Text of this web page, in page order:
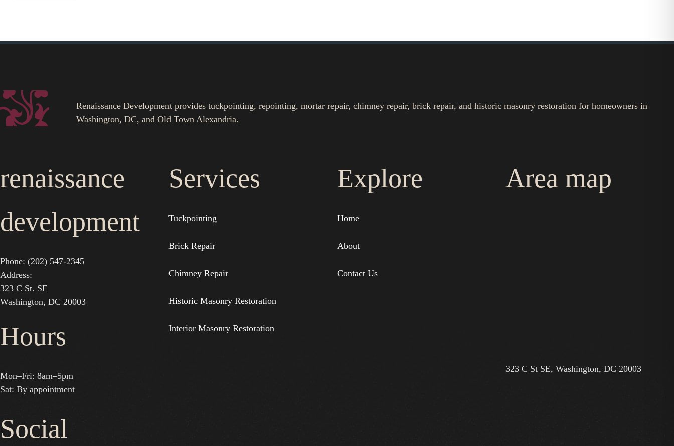
Renaissance Development provides tuckpointing, repointing, mortar repair, chimney repair, brick repair, and historic masonry restoration for homeowners in
Washington, DC, and Old Town Alexandria.
renaissance
development
Phone: (202) 547-2345
Address:
323 C St. SE
Washington, DC 20003
Hours
Mon–Fri: 8am–5pm
Sat: By appointment
Social
Services
Tuckpointing
Brick Repair
Chimney Repair
Historic Masonry Restoration
Interior Masonry Restoration
Explore
Home
About
Contact Us
Area map
323 C St SE, Washington, DC 20003